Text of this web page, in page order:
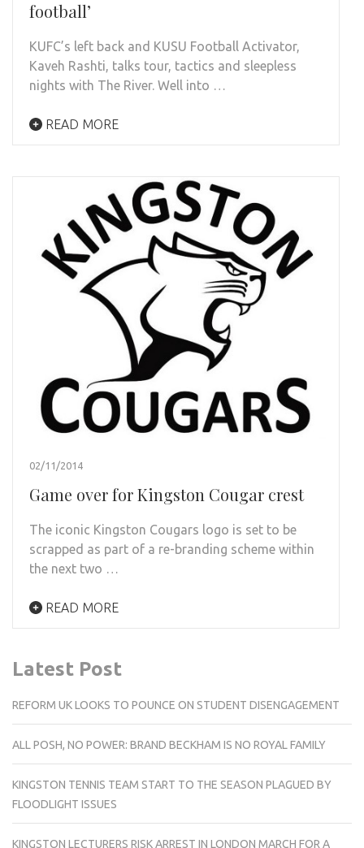
football’
KUFC’s left back and KUSU Football Activator,
Kaveh Rashti, talks tour, tactics and sleepless
nights with The River. Well into …
READ MORE
02/11/2014
Game over for Kingston Cougar crest
The iconic Kingston Cougars logo is set to be
scrapped as part of a re-branding scheme within
the next two …
READ MORE
Latest Post
REFORM UK LOOKS TO POUNCE ON STUDENT DISENGAGEMENT
ALL POSH, NO POWER: BRAND BECKHAM IS NO ROYAL FAMILY
KINGSTON TENNIS TEAM START TO THE SEASON PLAGUED BY
FLOODLIGHT ISSUES
KINGSTON LECTURERS RISK ARREST IN LONDON MARCH FOR A